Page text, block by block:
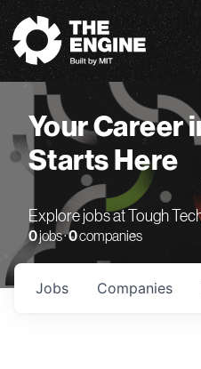
The Engine
Your Career
Starts Here
Explore jobs at Tough
0jobs ·0companies
Jobs Companies